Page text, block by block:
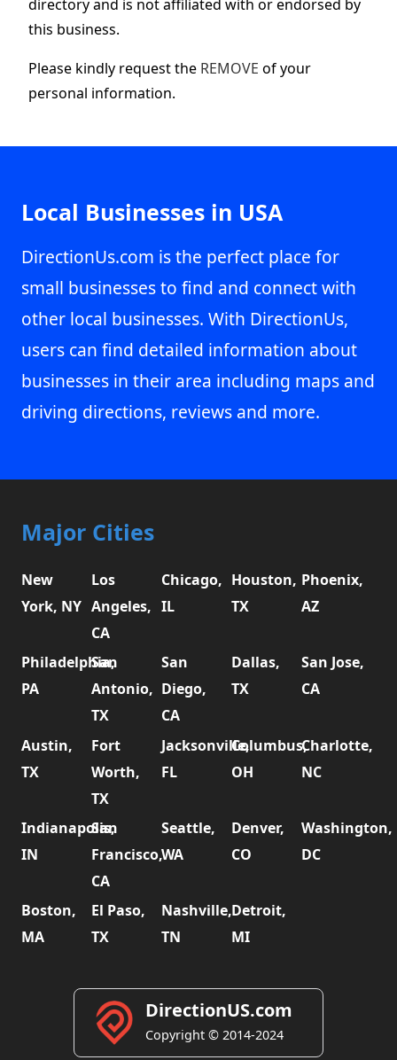
directory and is not affiliated with or endorsed by
this business.
Please kindly request the REMOVE of your
personal information.
Local Businesses in USA
DirectionUs.com is the perfect place for
small businesses to find and connect with
other local businesses. With DirectionUs,
users can find detailed information about
businesses in their area including maps and
driving directions, reviews and more.
Major Cities
New
York, NY
Los
Angeles,
CA
Chicago,
IL
Houston,
TX
Phoenix,
AZ
Philadelphia,
PA
San
Antonio,
TX
San
Diego,
CA
Dallas,
TX
San Jose,
CA
Austin,
TX
Fort
Worth,
TX
Jacksonville,
FL
Columbus,
OH
Charlotte,
NC
Indianapolis,
IN
San
Francisco,
CA
Seattle,
WA
Denver,
CO
Washington,
DC
Boston,
MA
El Paso,
TX
Nashville,
TN
Detroit,
MI
DirectionUS.com
Copyright © 2014-2024